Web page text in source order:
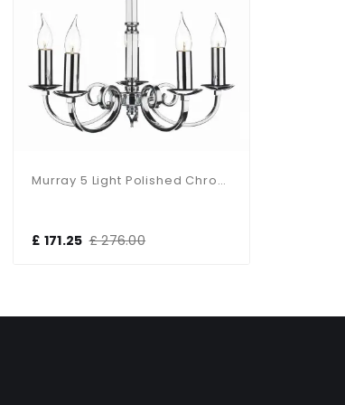
Murray 5 Light Polished Chrome Light Fitting
£ 171.25 £ 276.00